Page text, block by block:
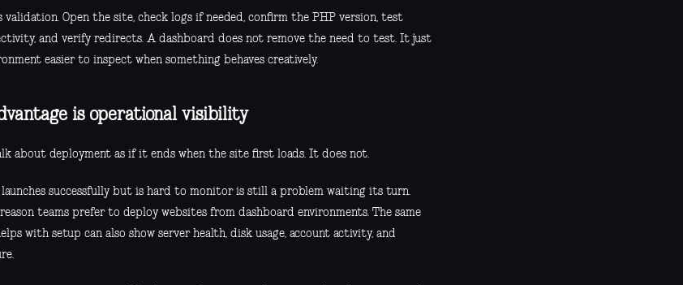
validation. Open the site, check logs if needed, confirm the PHP version, test
and verify redirects. A dashboard does not remove the need to test. It just
easier to inspect when something behaves creatively.
is operational visibility
about deployment as if it ends when the site first loads. It does not.
successfully but is hard to monitor is still a problem waiting its turn.
teams prefer to deploy websites from dashboard environments. The same
with setup can also show server health, disk usage, account activity, and